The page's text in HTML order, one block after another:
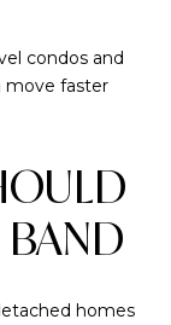
condos and
move faster
BAND
homes